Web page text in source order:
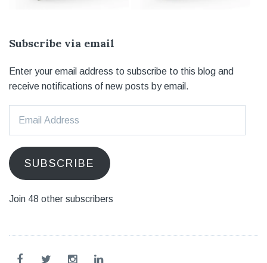
Subscribe via email
Enter your email address to subscribe to this blog and
receive notifications of new posts by email.
Address
SUBSCRIBE
Join 48 other subscribers